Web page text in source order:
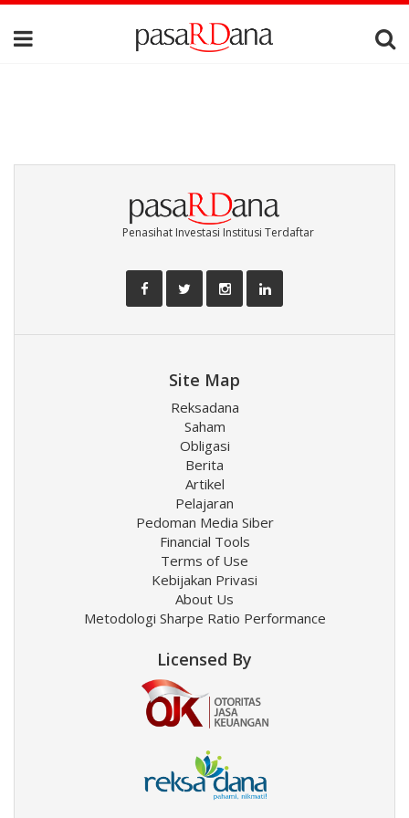
Penasihat Investasi Institusi Terdaftar
Site Map
Reksadana
Saham
Obligasi
Berita
Artikel
Pelajaran
Pedoman Media Siber
Financial Tools
Terms of Use
Kebijakan Privasi
About Us
Metodologi Sharpe Ratio Performance
Licensed By